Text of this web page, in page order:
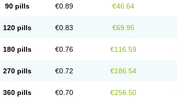
90 pills €0.89 €46.64
120 pills €0.83 €69.95
180 pills €0.76 €116.59
270 pills €0.72 €186.54
360 pills €0.70 €256.50